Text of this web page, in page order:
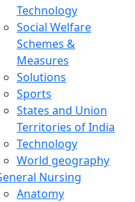
Technology
Social Welfare
Schemes &
Measures
Solutions
Sports
States and Union
Territories of India
Technology
World geography
Nursing
Anatomy